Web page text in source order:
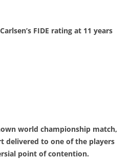
FIDE rating at 11 years
world championship match,
delivered to one of the players
point of contention.